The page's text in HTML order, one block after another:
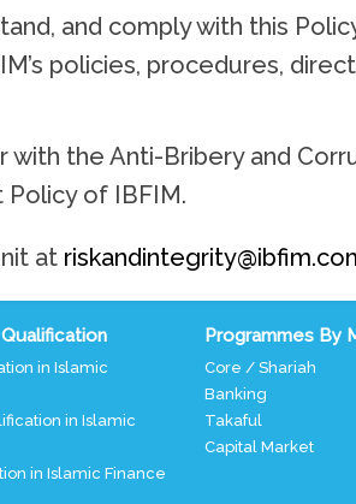
and comply with this
policies, procedures,
the Anti-Bribery and
of IBFIM.
at
in Islamic
in Islamic
in Islamic Finance
Programmes By
Core / Shariah
Banking
Takaful
Capital Market